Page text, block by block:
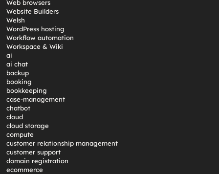
Web browsers
Website Builders
Welsh
WordPress hosting
Workflow automation
Workspace & Wiki
ai
ai chat
backup
booking
bookkeeping
case-management
chatbot
cloud
cloud storage
compute
customer relationship management
customer support
domain registration
ecommerce